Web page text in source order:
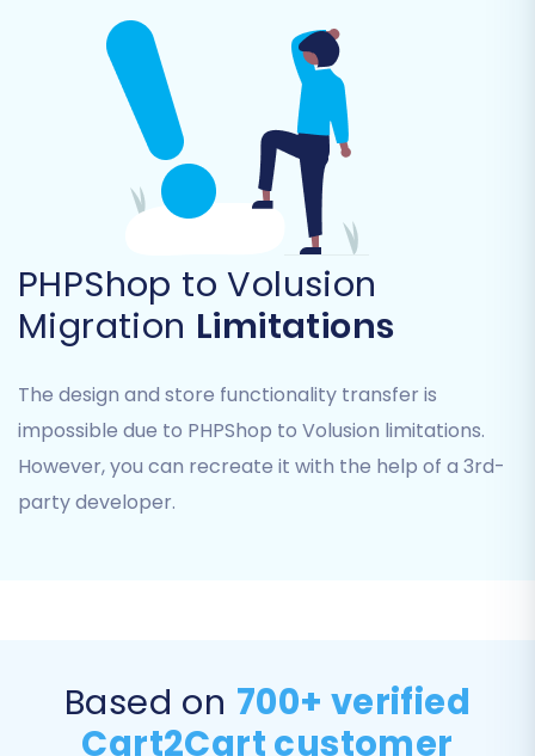
and CMS Pages.
Step 5: Configure Additional
Migration Options & Data
Mapping
This critical phase involves tailoring your
You'll find various checkboxes to customize the
data transfer. Highly recommended options for
a smooth Volusion transition include:
PHPShop to Volusion
Migration Limitations
The design and store functionality transfer is
impossible due to PHPShop to Volusion limitations.
However, you can recreate it with the help of a 3rd-
party developer.
Based on 700+ verified
Cart2Cart customer